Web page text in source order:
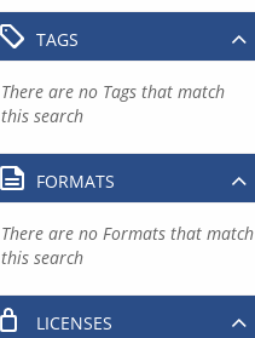
TAGS
There are no Tags that match
this search
FORMATS
There are no Formats that match
this search
LICENSES